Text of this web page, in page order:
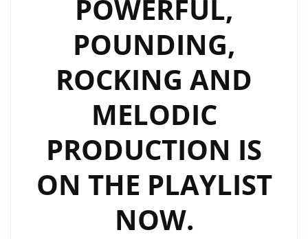
POWERFUL,
POUNDING,
ROCKING AND
MELODIC
PRODUCTION IS
ON THE PLAYLIST
NOW.